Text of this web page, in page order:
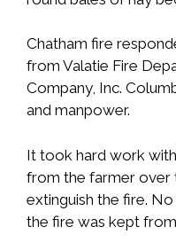
Chatham fire
from Valatie Fire
Company, Inc.
and manpower.
It took hard work
from the farmer over
extinguish the fire.
the fire was kept